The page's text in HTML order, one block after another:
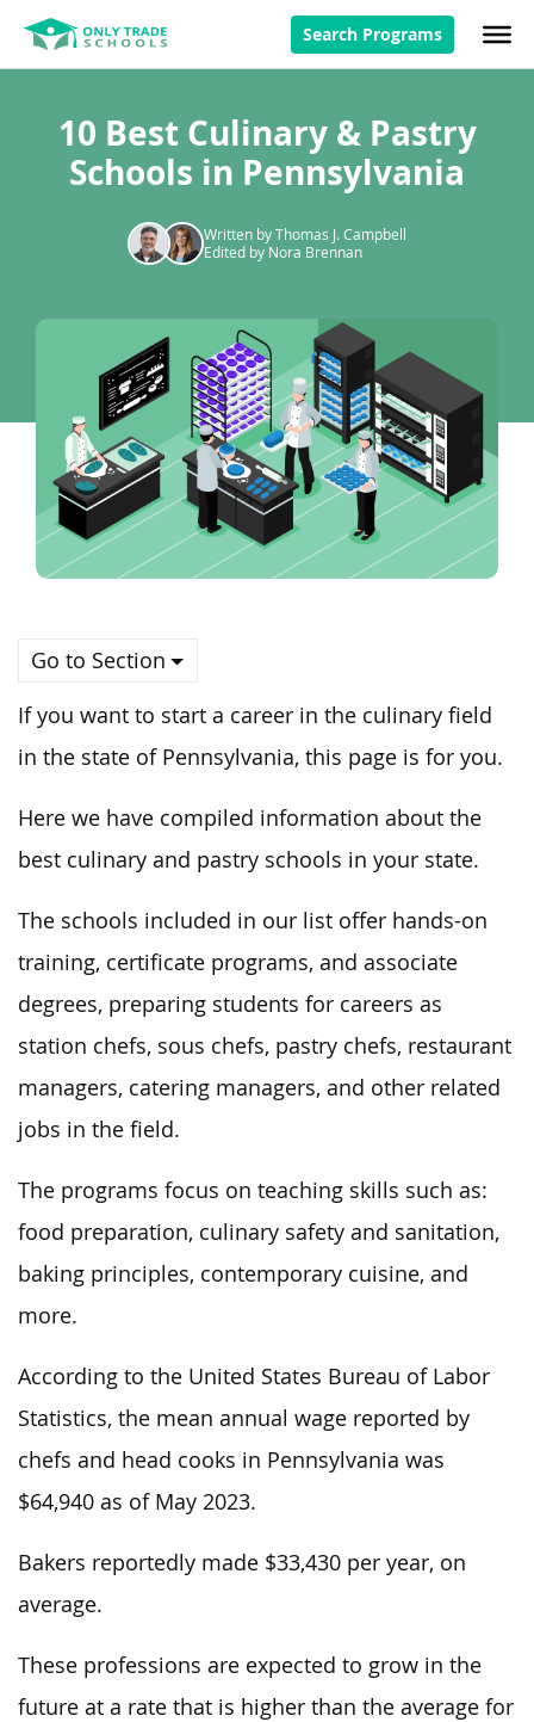
Search Programs
10 Best Culinary & Pastry
Schools in Pennsylvania
Written by Thomas J. Campbell
Edited by Nora Brennan
Go to Section
If you want to start a career in the culinary field
in the state of Pennsylvania, this page is for you.
Here we have compiled information about the
best culinary and pastry schools in your state.
The schools included in our list offer hands-on
training, certificate programs, and associate
degrees, preparing students for careers as
station chefs, sous chefs, pastry chefs, restaurant
managers, catering managers, and other related
jobs in the field.
The programs focus on teaching skills such as:
food preparation, culinary safety and sanitation,
baking principles, contemporary cuisine, and
more.
According to the United States Bureau of Labor
Statistics, the mean annual wage reported by
chefs and head cooks in Pennsylvania was
$64,940 as of May 2023.
Bakers reportedly made $33,430 per year, on
average.
These professions are expected to grow in the
future at a rate that is higher than the average for